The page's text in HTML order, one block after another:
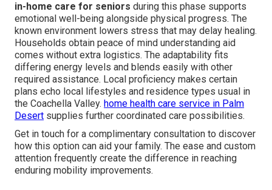
in-home care for seniors during this phase supports
emotional well-being alongside physical progress. The
known environment lowers stress that may delay healing.
Households obtain peace of mind understanding aid
comes without extra logistics. The adaptability fits
differing energy levels and blends easily with other
required assistance. Local proficiency makes certain
plans echo local lifestyles and residence types usual in
the Coachella Valley. home health care service in Palm
Desert supplies further coordinated care possibilities.
Get in touch for a complimentary consultation to discover
how this option can aid your family. The ease and custom
attention frequently create the difference in reaching
enduring mobility improvements.